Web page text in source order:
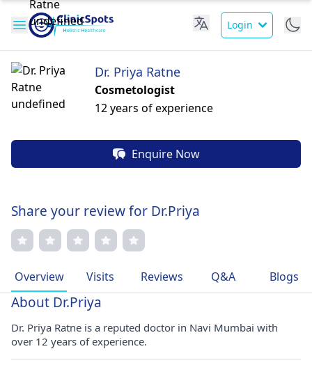
Login
Dr. Priya Ratne
Cosmetologist
12 years of experience
Enquire Now
Share your review for Dr.Priya
Overview Visits Reviews Q&A Blogs
About Dr.Priya
Dr. Priya Ratne is a reputed doctor in Navi Mumbai with
over 12 years of experience.